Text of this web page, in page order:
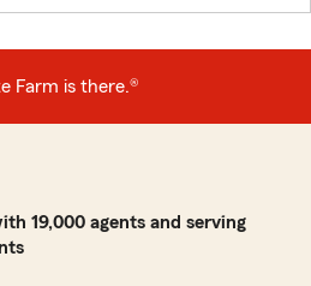
Farm is there.®
19,000 agents and serving